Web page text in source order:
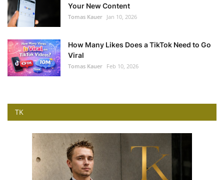
Your New Content
Tomas Kauer Jan 10, 2026
How Many Likes Does a TikTok Need to Go
Viral
Tomas Kauer Feb 10, 2026
TK